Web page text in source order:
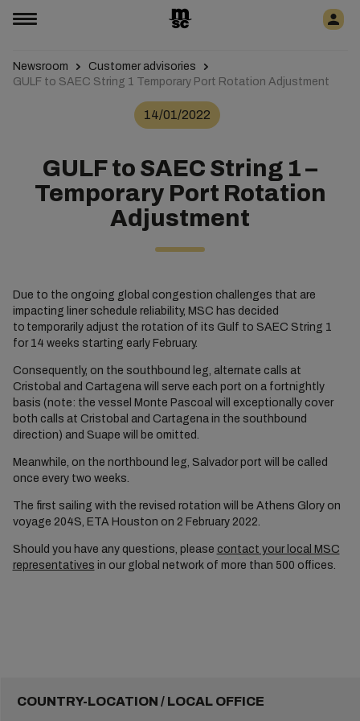
Newsroom
Customer advisories
GULF to SAEC String 1 Temporary Port Rotation Adjustment
14/01/2022
GULF to SAEC String 1 –
Temporary Port Rotation
Adjustment
Due to the ongoing global congestion challenges that are
impacting liner schedule reliability, MSC has decided
to temporarily adjust the rotation of its Gulf to SAEC String 1
for 14 weeks starting early February.
Consequently, on the southbound leg, alternate calls at
Cristobal and Cartagena will serve each port on a fortnightly
basis (note: the vessel Monte Pascoal will exceptionally cover
both calls at Cristobal and Cartagena in the southbound
direction) and Suape will be omitted.
Meanwhile, on the northbound leg, Salvador port will be called
once every two weeks.
The first sailing with the revised rotation will be Athens Glory on
voyage 204S, ETA Houston on 2 February 2022.
Should you have any questions, please contact your local MSC
representatives in our global network of more than 500 offices.
COUNTRY-LOCATION / LOCAL OFFICE